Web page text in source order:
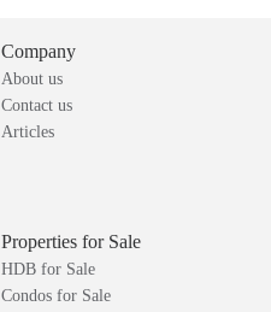
Company
About us
Contact us
Articles
Properties for Sale
HDB for Sale
Condos for Sale